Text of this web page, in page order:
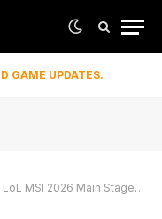
GAME UPDATES.
| LYON vs Team Secret Whale G1 full game